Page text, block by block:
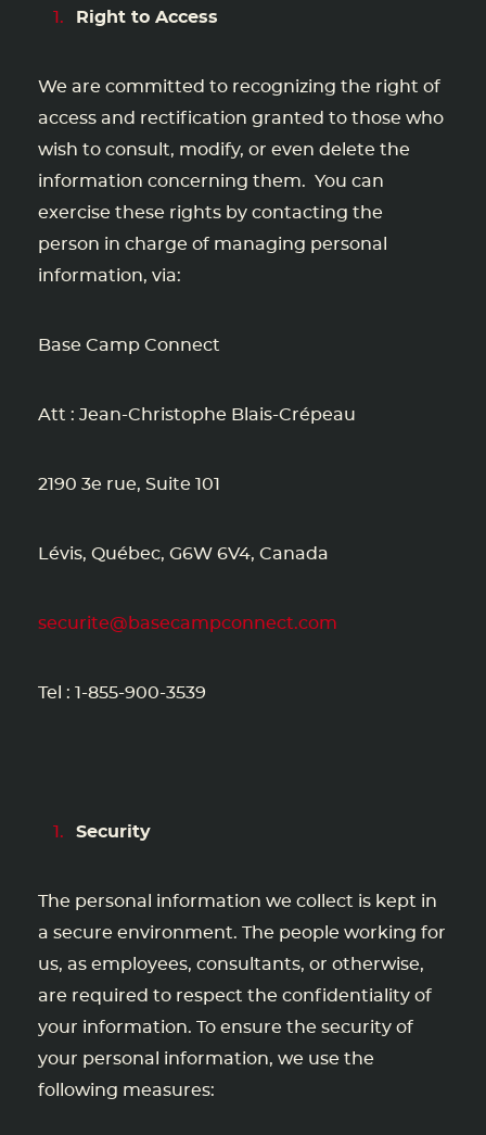
Right to Access
We are committed to recognizing the right of
access and rectification granted to those who
wish to consult, modify, or even delete the
information concerning them. You can
exercise these rights by contacting the
person in charge of managing personal
information, via:
Base Camp Connect
Att : Jean-Christophe Blais-Crépeau
2190 3e rue, Suite 101
Lévis, Québec, G6W 6V4, Canada
securite@basecampconnect.com
Tel : 1-855-900-3539
Security
The personal information we collect is kept in
a secure environment. The people working for
us, as employees, consultants, or otherwise,
are required to respect the confidentiality of
your information. To ensure the security of
your personal information, we use the
following measures: